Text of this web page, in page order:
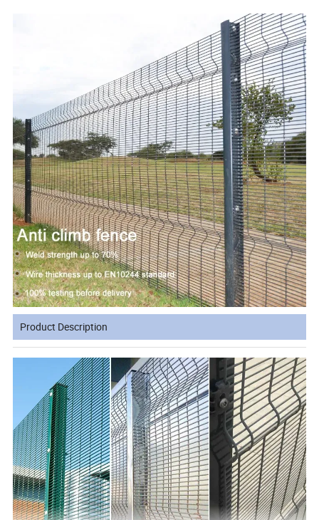
Product Description